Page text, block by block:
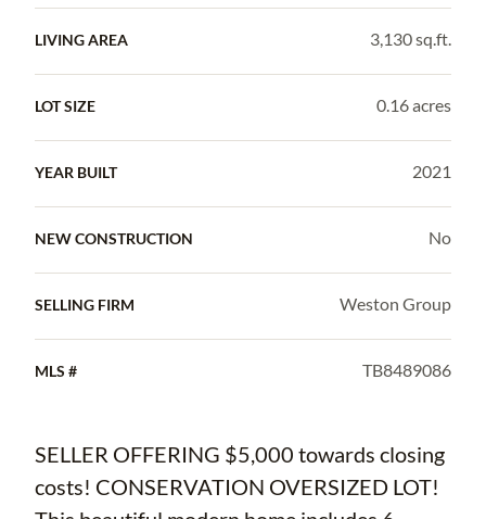
LIVING AREA 3,130 sq.ft.
LOT SIZE 0.16 acres
YEAR BUILT 2021
NEW CONSTRUCTION No
SELLING FIRM Weston Group
MLS # TB8489086
SELLER OFFERING $5,000 towards closing
costs! CONSERVATION OVERSIZED LOT!